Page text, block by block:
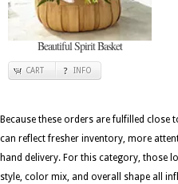
Beautiful Spirit Basket
CART INFO
Because these orders are fulfilled
can reflect fresher inventory, more
hand delivery. For this category, those
style, color mix, and overall shape all